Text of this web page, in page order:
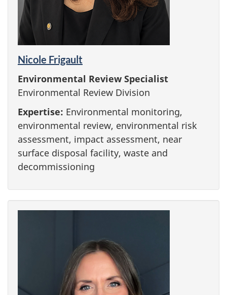
Nicole Frigault
Environmental Review Specialist
Environmental Review Division
Expertise: Environmental monitoring,
environmental review, environmental risk
assessment, impact assessment, near
surface disposal facility, waste and
decommissioning